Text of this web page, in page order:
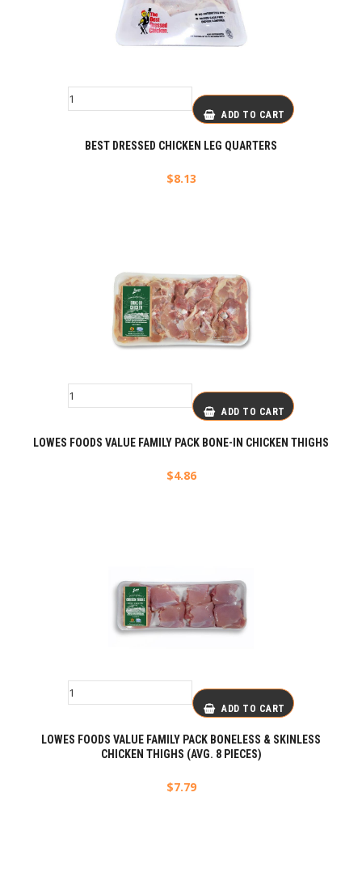
ADD TO CART
BEST DRESSED CHICKEN LEG QUARTERS
$8.13
ADD TO CART
LOWES FOODS VALUE FAMILY PACK BONE-IN CHICKEN THIGHS
$4.86
ADD TO CART
LOWES FOODS VALUE FAMILY PACK BONELESS & SKINLESS
CHICKEN THIGHS (AVG. 8 PIECES)
$7.79